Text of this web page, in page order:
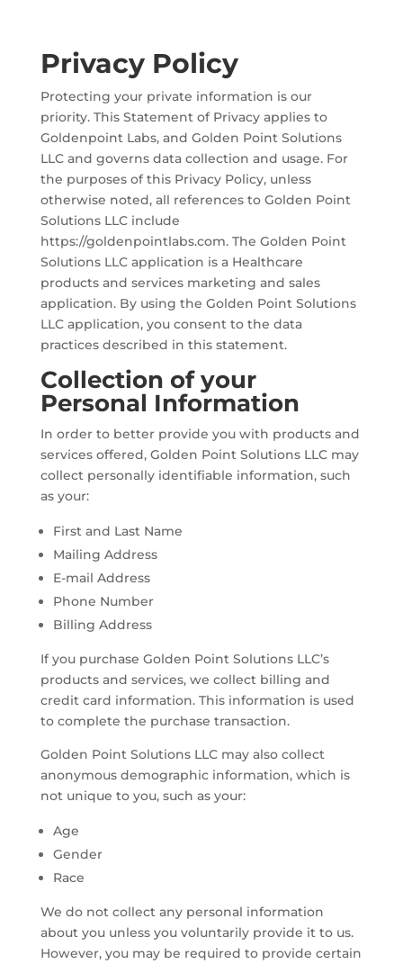
Privacy Policy
Protecting your private information is our
priority. This Statement of Privacy applies to
Goldenpoint Labs, and Golden Point Solutions
LLC and governs data collection and usage. For
the purposes of this Privacy Policy, unless
otherwise noted, all references to Golden Point
Solutions LLC include
https://goldenpointlabs.com. The Golden Point
Solutions LLC application is a Healthcare
products and services marketing and sales
application. By using the Golden Point Solutions
LLC application, you consent to the data
practices described in this statement.
Collection of your
Personal Information
In order to better provide you with products and
services offered, Golden Point Solutions LLC may
collect personally identifiable information, such
as your:
First and Last Name
Mailing Address
E-mail Address
Phone Number
Billing Address
If you purchase Golden Point Solutions LLC’s
products and services, we collect billing and
credit card information. This information is used
to complete the purchase transaction.
Golden Point Solutions LLC may also collect
anonymous demographic information, which is
not unique to you, such as your:
Age
Gender
Race
We do not collect any personal information
about you unless you voluntarily provide it to us.
However, you may be required to provide certain